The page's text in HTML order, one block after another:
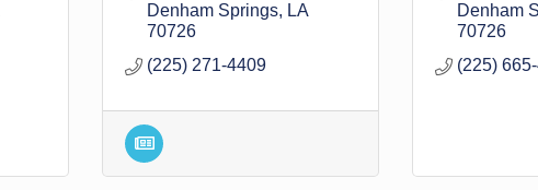
Denham Springs
LA
70726
(225) 271-4409
Denham
70726
(225)